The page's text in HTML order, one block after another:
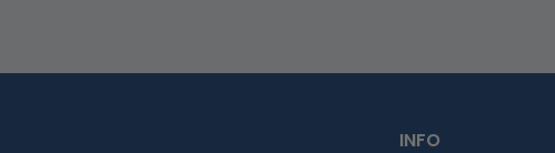
INFO